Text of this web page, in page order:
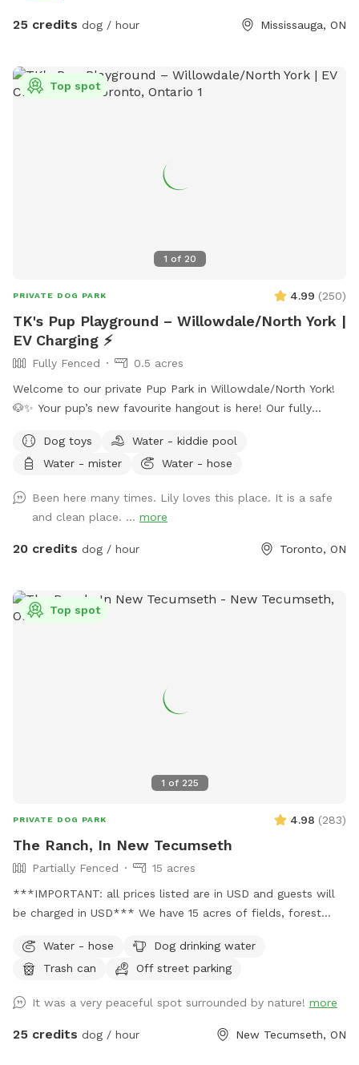
25 credits dog / hour Mississauga, ON
1 of 20
Top spot
PRIVATE DOG PARK 4.99 (250)
TK's Pup Playground – Willowdale/North York |
EV Charging ⚡
Fully Fenced
0.5 acres
Welcome to our private Pup Park in Willowdale/North York!
🐶✨ Your pup’s new favourite hangout is here! Our fully
🌪️, sniff 🌿, play in the leaves or snow ❄️🍂, and relax while
you kick back on comfy seating 🪑. The whole spot is yours
• Level 2 J1772 EV charger ⚡ (Tesla's welcome but will need
your J1772 adapter) Add this option when booking, and we’ll
have everything ready for your visit. Can’t wait to host you
Dog toys
Water - kiddie pool
Water - mister
Water - hose
Been here many times. Lily loves this place. It is a safe
and clean place. ... more
20 credits dog / hour Toronto, ON
1 of 225
Top spot
PRIVATE DOG PARK 4.98 (283)
The Ranch, In New Tecumseth
Partially Fenced
15 acres
***IMPORTANT: all prices listed are in USD and guests will
be charged in USD*** We have 15 acres of fields, forest
private and partially fenced.
Water - hose
Dog drinking water
Trash can
Off street parking
It was a very peaceful spot surrounded by nature! more
25 credits dog / hour New Tecumseth, ON